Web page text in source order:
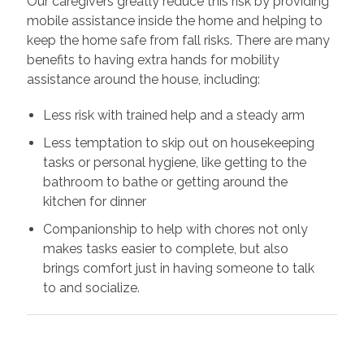
mobile assistance inside the home and helping to
keep the home safe from fall risks. There are many
benefits to having extra hands for mobility
assistance around the house, including:
Less risk with trained help and a steady arm
Less temptation to skip out on housekeeping
tasks or personal hygiene, like getting to the
bathroom to bathe or getting around the
kitchen for dinner
Companionship to help with chores not only
makes tasks easier to complete, but also
brings comfort just in having someone to talk
to and socialize.